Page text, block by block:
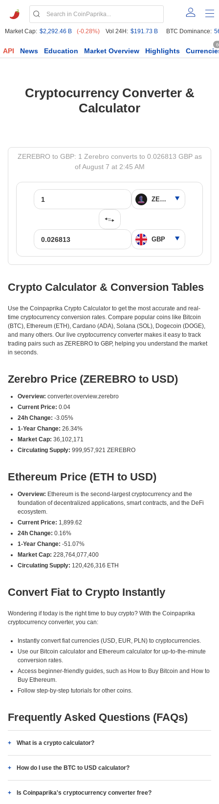
Market Cap: $2,292.46 B (-0.28%) Vol 24H: $191.73 B BTC Dominance:
API News Education Market Overview Highlights
Cryptocurrency Converter &
Calculator
ZEREBRO to GBP: 1 Zerebro converts to 0.026813 GBP as
of August 7 at 2:45 AM
Crypto Calculator & Conversion Tables
Use the Coinpaprika Crypto Calculator to get the most accurate and real-
time cryptocurrency conversion rates. Compare popular coins like Bitcoin
(BTC), Ethereum (ETH), Cardano (ADA), Solana (SOL), Dogecoin (DOGE),
and many others. Our live cryptocurrency converter makes it easy to track
trading pairs such as ZEREBRO to GBP, helping you understand the market
in seconds.
Zerebro Price (ZEREBRO to USD)
Overview: converter.overview.zerebro
Current Price: 0.04
24h Change: -3.05%
1-Year Change: 26.34%
Market Cap: 36,102,171
Circulating Supply: 999,957,921 ZEREBRO
Ethereum Price (ETH to USD)
Overview: Ethereum is the second-largest cryptocurrency and the
foundation of decentralized applications, smart contracts, and the DeFi
ecosystem.
Current Price: 1,899.62
24h Change: 0.16%
1-Year Change: -51.07%
Market Cap: 228,764,077,400
Circulating Supply: 120,426,316 ETH
Convert Fiat to Crypto Instantly
Wondering if today is the right time to buy crypto? With the Coinpaprika
cryptocurrency converter, you can:
Instantly convert fiat currencies (USD, EUR, PLN) to cryptocurrencies.
Use our Bitcoin calculator and Ethereum calculator for up-to-the-minute
conversion rates.
Access beginner-friendly guides, such as How to Buy Bitcoin and How to
Buy Ethereum.
Follow step-by-step tutorials for other coins.
Frequently Asked Questions (FAQs)
What is a crypto calculator?
How do I use the BTC to USD calculator?
Is Coinpaprika's cryptocurrency converter free?